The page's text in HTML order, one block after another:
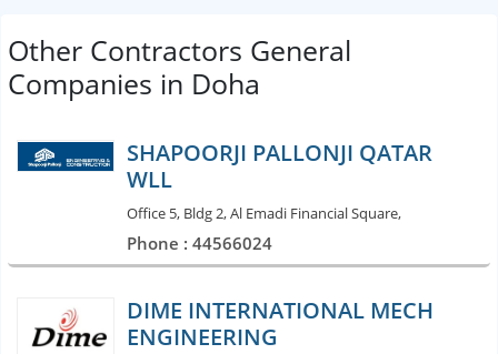
Other Contractors General
Companies in Doha
SHAPOORJI PALLONJI QATAR
WLL
Office 5, Bldg 2, Al Emadi Financial Square,
Phone : 44566024
DIME INTERNATIONAL MECH
ENGINEERING